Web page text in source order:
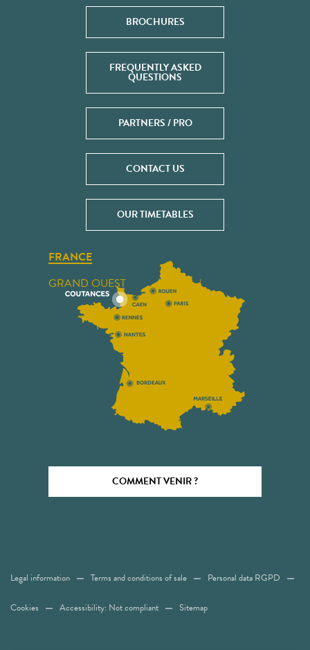
BROCHURES
FREQUENTLY ASKED
QUESTIONS
PARTNERS / PRO
CONTACT US
OUR TIMETABLES
FRANCE
GRAND OUEST
COMMENT VENIR ?
Legal information Terms and conditions of sale Personal data RGPD
Cookies Accessibility: Not compliant Sitemap